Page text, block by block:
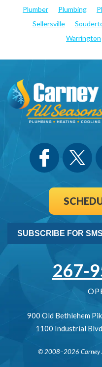
Plumber
Plumbing
Sellersville
Warrington
SUBSCRIBE FOR
267-
900 Old Bethlehem
1100 Industrial
© 2008–2026 Carney